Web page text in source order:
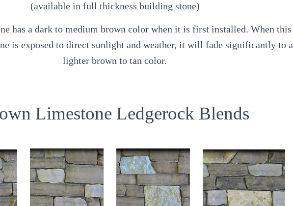
(available in full thickness building stone)
has a dark to medium brown color when it is first installed. When this
is exposed to direct sunlight and weather, it will fade significantly to a
lighter brown to tan color.
Limestone Ledgerock Blends